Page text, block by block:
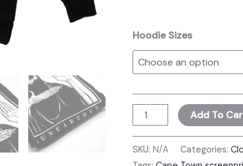
Hoodie Sizes
Add To
SKU:N/A Categories: